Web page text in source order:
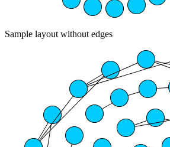
Sample layout without edges